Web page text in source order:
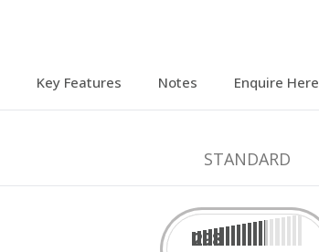
Key Features Notes Enquire Here
STANDARD
298